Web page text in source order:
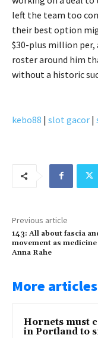
left the team too
their best option
$30-plus million per,
roster around him
without a historic
kebo88 | slot gacor |
Previous article
143: All about fascia
movement as
Anna Rahe
More articles
Hornets must
in Portland to